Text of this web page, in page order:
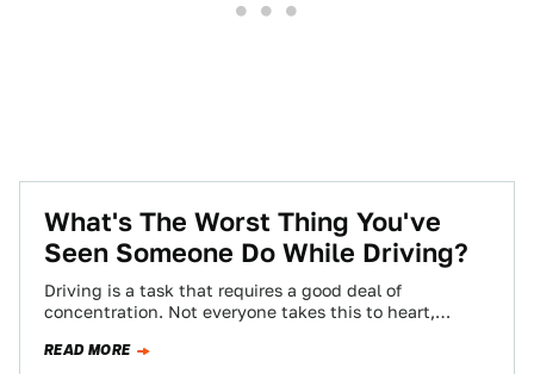
What's The Worst Thing You've
Seen Someone Do While Driving?
Driving is a task that requires a good deal of
concentration. Not everyone takes this to heart,
READ MORE